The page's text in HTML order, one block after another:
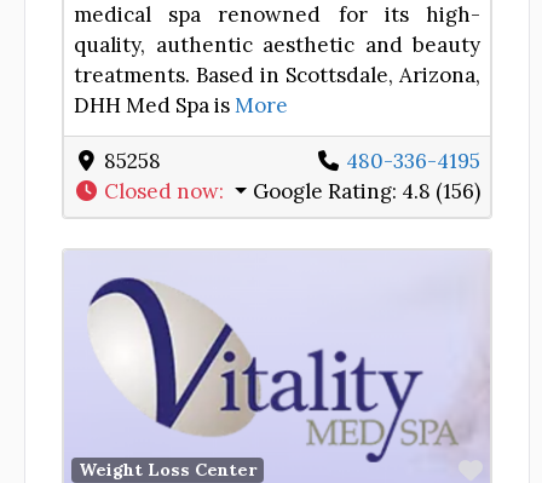
medical spa renowned for its high-
quality, authentic aesthetic and beauty
treatments. Based in Scottsdale, Arizona,
DHH Med Spa isMore
85258
480-336-4195
Closed now: Google Rating: 4.8 (156)
Weight Loss Center